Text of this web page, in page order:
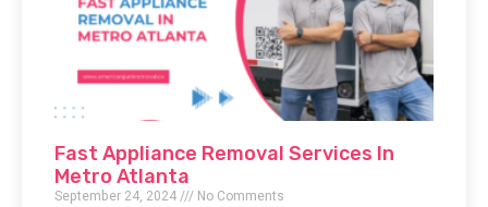
Fast Appliance Removal Services In
Metro Atlanta
September 24, 2024
No Comments